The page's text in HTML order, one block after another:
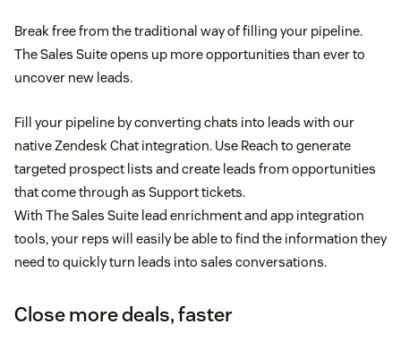
Break free from the traditional way of filling your pipeline.
The Sales Suite opens up more opportunities than ever to
uncover new leads.
Fill your pipeline by converting chats into leads with our
native Zendesk Chat integration. Use Reach to generate
targeted prospect lists and create leads from opportunities
that come through as Support tickets.
With The Sales Suite lead enrichment and app integration
tools, your reps will easily be able to find the information they
need to quickly turn leads into sales conversations.
Close more deals, faster